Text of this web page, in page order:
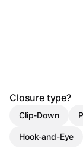
Closure type?
Clip-Down
Hook-and-Eye